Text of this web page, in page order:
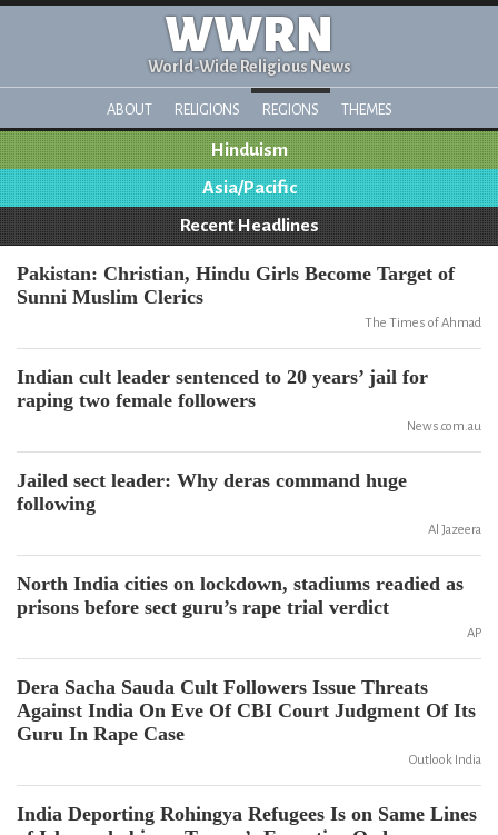
WWRN
World-Wide Religious News
ABOUT RELIGIONS REGIONS THEMES
Hinduism
Asia/Pacific
Recent Headlines
Pakistan: Christian, Hindu Girls Become Target of
Sunni Muslim Clerics
The Times of Ahmad
Indian cult leader sentenced to 20 years’ jail for
raping two female followers
News.com.au
Jailed sect leader: Why deras command huge
following
Al Jazeera
North India cities on lockdown, stadiums readied as
prisons before sect guru’s rape trial verdict
AP
Dera Sacha Sauda Cult Followers Issue Threats
Against India On Eve Of CBI Court Judgment Of Its
Guru In Rape Case
Outlook India
India Deporting Rohingya Refugees Is on Same Lines